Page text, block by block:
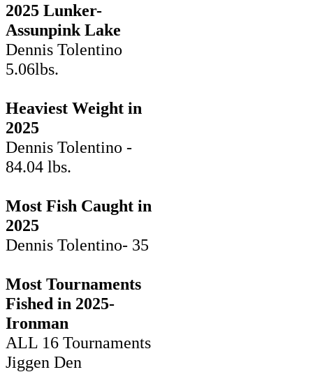
2025 Lunker-
Assunpink Lake
Dennis Tolentino
5.06lbs.
Heaviest Weight in
2025
Dennis Tolentino -
84.04 lbs.
Most Fish Caught in
2025
Dennis Tolentino- 35
Most Tournaments
Fished in 2025-
Ironman
ALL 16 Tournaments
Jiggen Den